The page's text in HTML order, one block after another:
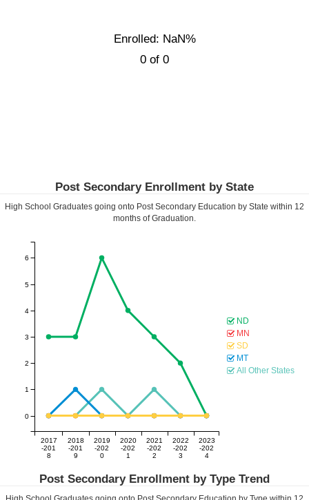
Enrolled: NaN%
0 of 0
Post Secondary Enrollment by State
High School Graduates going onto Post Secondary Education by State within 12
months of Graduation.
2017
-201
8
2018
-201
9
2019
-202
0
2020
-202
1
2021
-202
2
2022
-202
3
2023
-202
4
0
1
2
3
4
5
6
ND
MN
SD
MT
All Other States
Post Secondary Enrollment by Type Trend